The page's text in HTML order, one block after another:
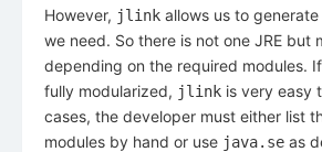
However, jlink allows us to
we need. So there is not one JRE but
depending on the required modules.
fully modularized, jlink is very easy
cases, the developer must either list
modules by hand or use java.se as